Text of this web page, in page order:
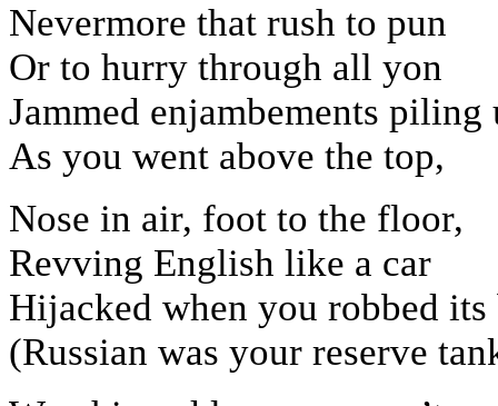
Nevermore that rush to pun
Or to hurry through all yon
Jammed enjambements piling
As you went above the top,
Nose in air, foot to the floor,
Revving English like a car
Hijacked when you robbed its
(Russian was your reserve